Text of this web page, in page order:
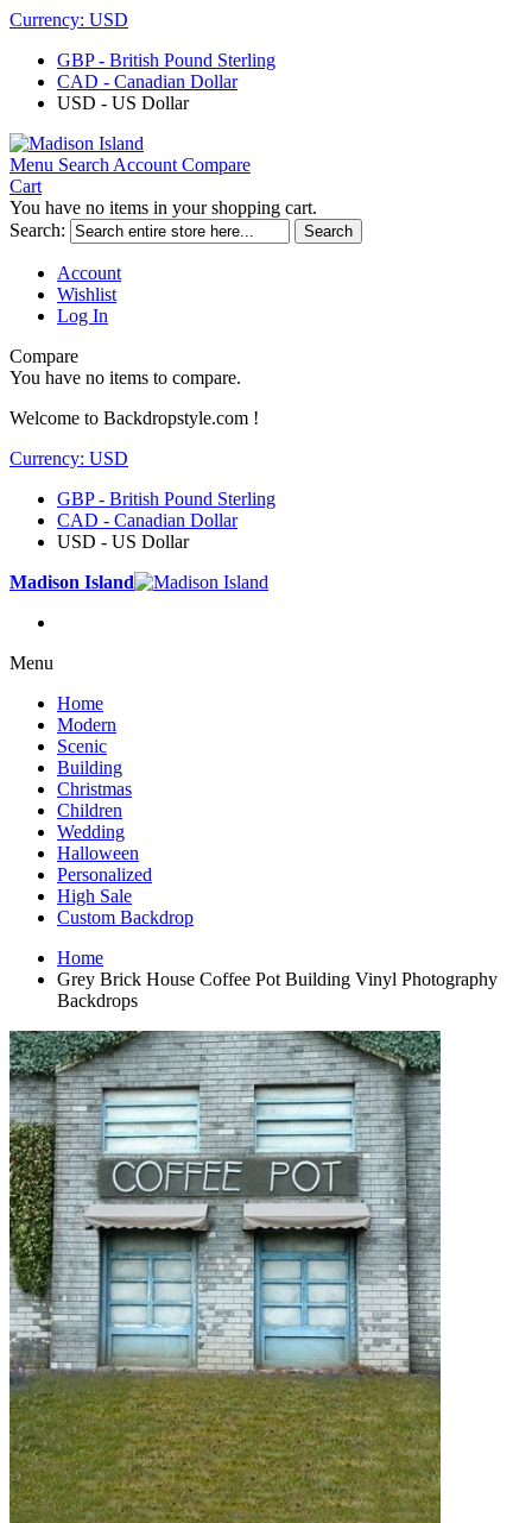
Currency: USD
GBP - British Pound Sterling
CAD - Canadian Dollar
USD - US Dollar
Menu Search Account Compare
Cart
You have no items in your shopping cart.
Search:
Search
Account
Wishlist
Log In
Compare
You have no items to compare.
Welcome to Backdropstyle.com !
Currency: USD
GBP - British Pound Sterling
CAD - Canadian Dollar
USD - US Dollar
Madison Island
Menu
Home
Modern
Scenic
Building
Christmas
Children
Wedding
Halloween
Personalized
High Sale
Custom Backdrop
Home
Grey Brick House Coffee Pot Building Vinyl Photography
Backdrops